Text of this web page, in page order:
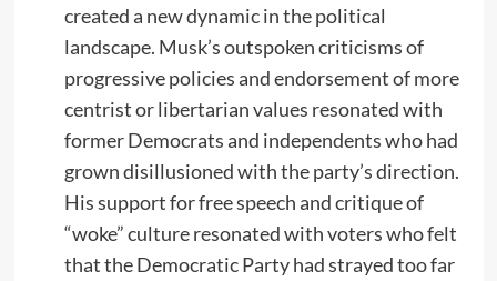
created a new dynamic in the political
landscape. Musk’s outspoken criticisms of
progressive policies and endorsement of more
centrist or libertarian values resonated with
former Democrats and independents who had
grown disillusioned with the party’s direction.
His support for free speech and critique of
“woke” culture resonated with voters who felt
that the Democratic Party had strayed too far